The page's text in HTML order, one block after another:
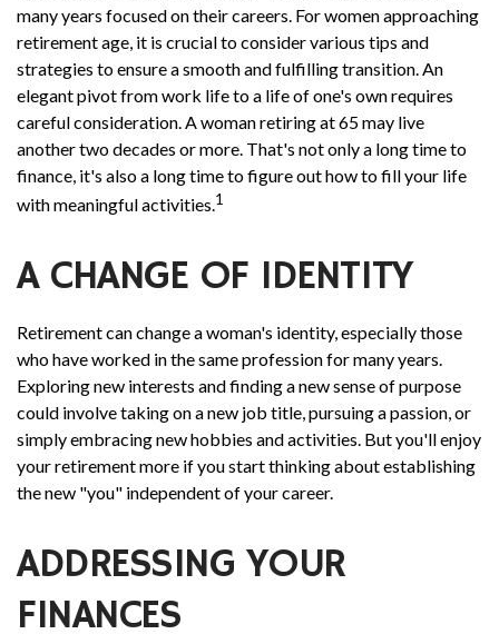
many years focused on their careers. For women approaching
retirement age, it is crucial to consider various tips and
strategies to ensure a smooth and fulfilling transition. An
elegant pivot from work life to a life of one's own requires
careful consideration. A woman retiring at 65 may live
another two decades or more. That's not only a long time to
finance, it's also a long time to figure out how to fill your life
with meaningful activities.1
A CHANGE OF IDENTITY
Retirement can change a woman's identity, especially those
who have worked in the same profession for many years.
Exploring new interests and finding a new sense of purpose
could involve taking on a new job title, pursuing a passion, or
simply embracing new hobbies and activities. But you'll enjoy
your retirement more if you start thinking about establishing
the new "you" independent of your career.
ADDRESSING YOUR
FINANCES